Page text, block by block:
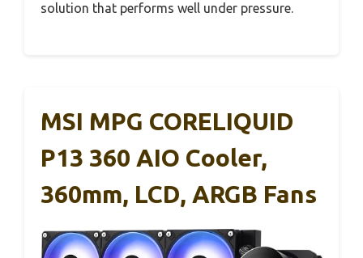
solution that performs well under pressure.
MSI MPG CORELIQUID
P13 360 AIO Cooler,
360mm, LCD, ARGB Fans